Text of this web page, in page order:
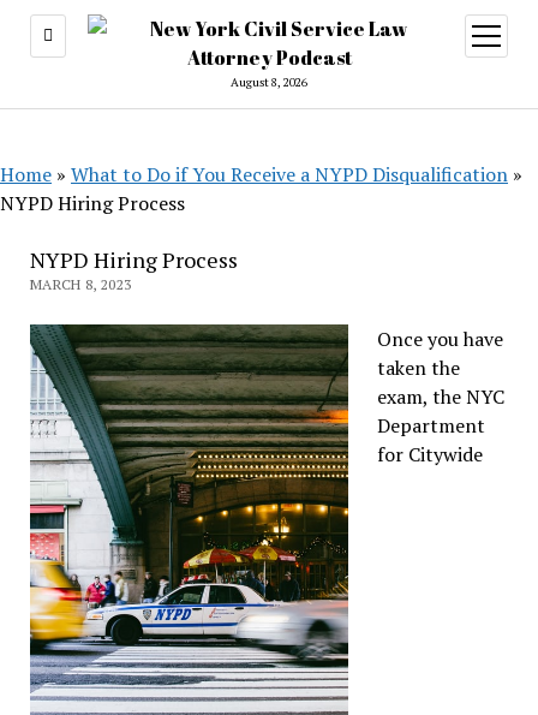
August 8, 2026
open
menu
Home » What to Do if You Receive a NYPD Disqualification »
NYPD Hiring Process
NYPD Hiring Process
MARCH 8, 2023
Once you have
taken the
exam, the NYC
Department
for Citywide